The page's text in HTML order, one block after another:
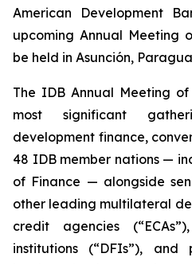
American Development
upcoming Annual Meeting
be held in Asunción,
The IDB Annual Meeting
most significant
development finance,
48 IDB member nations —
of Finance — alongside
other leading multilateral
credit agencies
institutions (“DFIs”), and